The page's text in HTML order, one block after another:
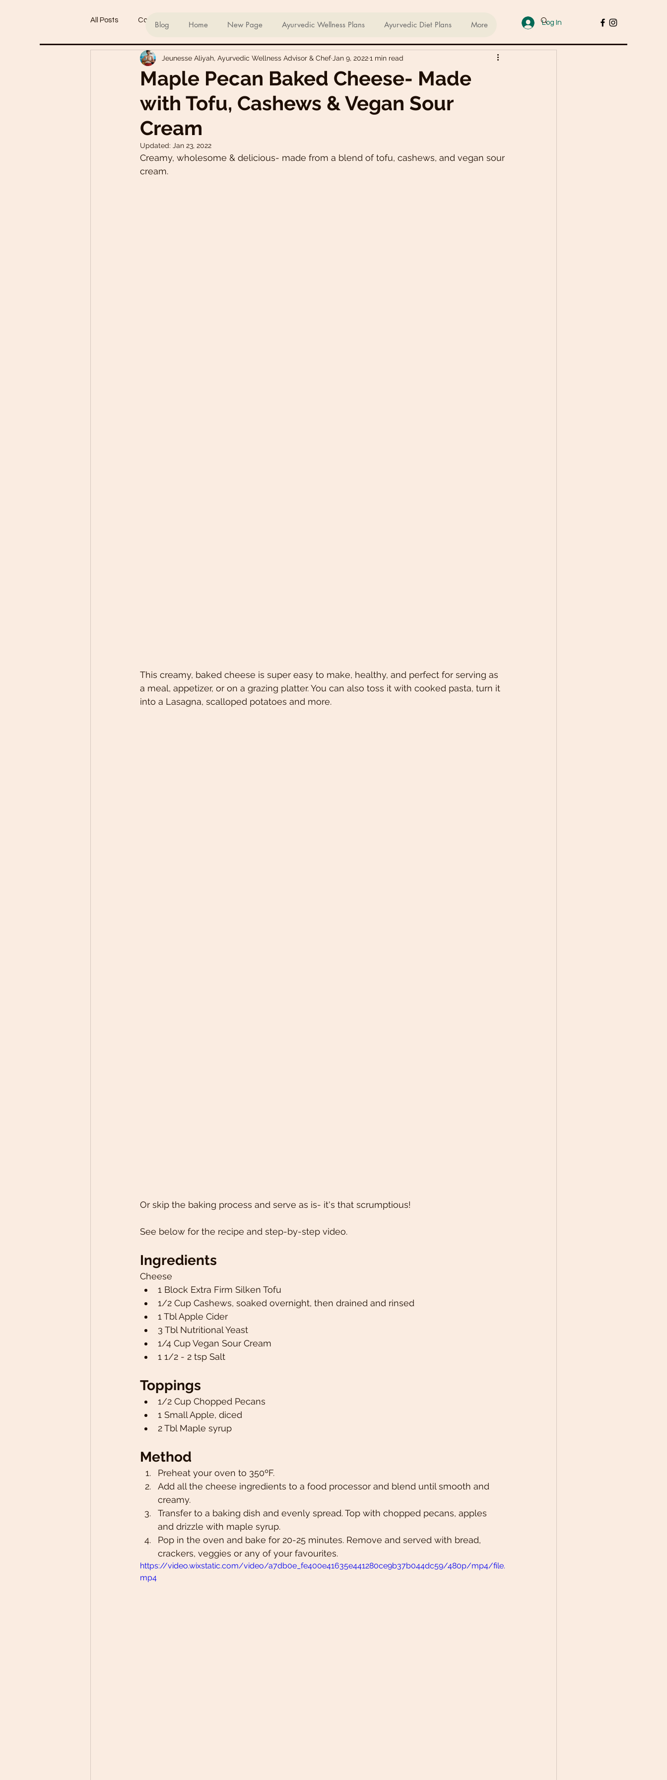
Blog Home New Page Ayurvedic Wellness Plans Ayurvedic Diet Plans More Log In
All Posts Conscious living Healthy Meals For Picky Eaters
Refined Sugar-Free Desserts Breakfast Recipes Lunch Recipes Super Nutritious Soups
My Go-To Sauces Mouth-Watering Bites Delicious Side Dishes Pizzas Plant-based Lifestyle
Maple Pecan Baked Cheese- Made
with Tofu, Cashews & Vegan Sour
Cream
Jeunesse Aliyah, Ayurvedic Wellness Advisor & Chef Jan 9, 20221 min read
Updated: Jan 23, 2022
Creamy, wholesome & delicious- made from a blend of tofu, cashews, and vegan sour
cream.
This creamy, baked cheese is super easy to make, healthy, and perfect for serving as
a meal, appetizer, or on a grazing platter. You can also toss it with cooked pasta, turn it
into a Lasagna, scalloped potatoes and more.
Or skip the baking process and serve as is- it's that scrumptious!
See below for the recipe and step-by-step video.
Ingredients
Cheese
1 Block Extra Firm Silken Tofu
1/2 Cup Cashews, soaked overnight, then drained and rinsed
1 Tbl Apple Cider
3 Tbl Nutritional Yeast
1/4 Cup Vegan Sour Cream
1 1/2 - 2 tsp Salt
Toppings
1/2 Cup Chopped Pecans
1 Small Apple, diced
2 Tbl Maple syrup
Method
Preheat your oven to 350ºF.
Add all the cheese ingredients to a food processor and blend until smooth and
creamy.
Transfer to a baking dish and evenly spread. Top with chopped pecans, apples
and drizzle with maple syrup.
Pop in the oven and bake for 20-25 minutes. Remove and served with bread,
crackers, veggies or any of your favourites.
https://video.wixstatic.com/video/a7db0e_fe400e41635e441280ce9b37b044dc59/480p/mp4/file.
mp4